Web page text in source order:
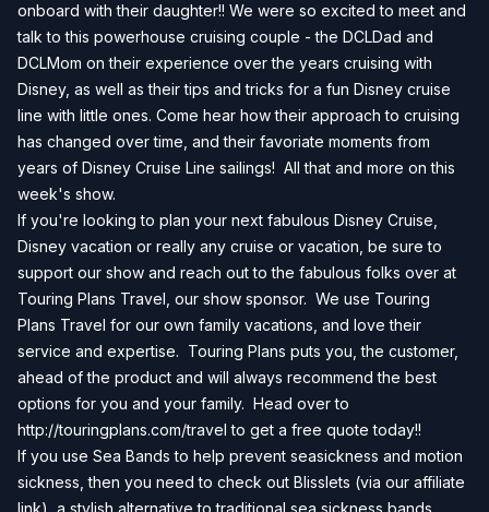
onboard with their daughter!! We were so excited to meet and
talk to this powerhouse cruising couple - the DCLDad and
DCLMom on their experience over the years cruising with
Disney, as well as their tips and tricks for a fun Disney cruise
line with little ones. Come hear how their approach to cruising
has changed over time, and their favoriate moments from
years of Disney Cruise Line sailings! All that and more on this
week's show.
If you're looking to plan your next fabulous Disney Cruise,
Disney vacation or really any cruise or vacation, be sure to
support our show and reach out to the fabulous folks over at
Touring Plans Travel, our show sponsor. We use Touring
Plans Travel for our own family vacations, and love their
service and expertise. Touring Plans puts you, the customer,
ahead of the product and will always recommend the best
options for you and your family. Head over to
http://touringplans.com/travel to get a free quote today!!
If you use Sea Bands to help prevent seasickness and motion
sickness, then you need to check out Blisslets (via our affiliate
link), a stylish alternative to traditional sea sickness bands